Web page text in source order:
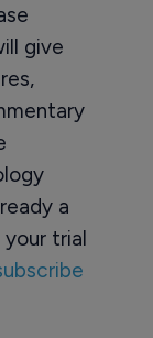
give
a
your trial